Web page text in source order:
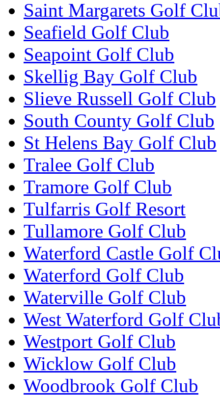
Saint Margarets Golf
Seafield Golf Club
Seapoint Golf Club
Skellig Bay Golf Club
Slieve Russell Golf Club
South County Golf Club
St Helens Bay Golf Club
Tralee Golf Club
Tramore Golf Club
Tulfarris Golf Resort
Tullamore Golf Club
Waterford Castle Golf
Waterford Golf Club
Waterville Golf Club
West Waterford Golf
Westport Golf Club
Wicklow Golf Club
Woodbrook Golf Club